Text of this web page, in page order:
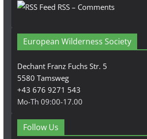
RSS – Comments
European Wilderness Society
Dechant Franz Fuchs Str. 5
5580 Tamsweg
+43 676 9271 543
Mo-Th 09:00-17.00
Follow Us